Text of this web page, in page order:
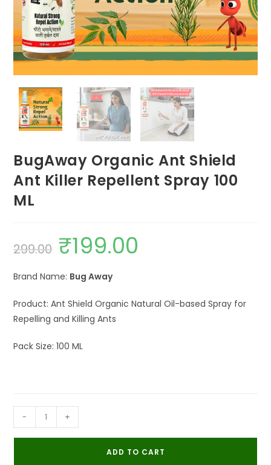
BugAway Organic Ant Shield
Ant Killer Repellent Spray 100
ML
299.00
Original
price
was:
₹199.00
Brand Name: Bug Away
Product: Ant Shield Organic Natural Oil-based Spray for
Repelling and Killing Ants
Pack Size: 100 ML
BugAway
Organic
- +
ADD TO CART